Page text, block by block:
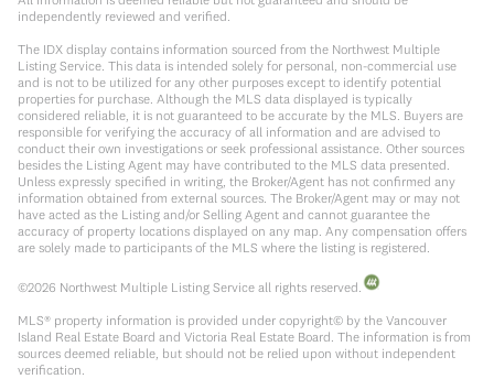
independently reviewed and verified.
The IDX display contains information sourced from the Northwest Multiple
Listing Service. This data is intended solely for personal, non-commercial use
and is not to be utilized for any other purposes except to identify potential
properties for purchase. Although the MLS data displayed is typically
considered reliable, it is not guaranteed to be accurate by the MLS. Buyers are
responsible for verifying the accuracy of all information and are advised to
conduct their own investigations or seek professional assistance. Other sources
besides the Listing Agent may have contributed to the MLS data presented.
Unless expressly specified in writing, the Broker/Agent has not confirmed any
information obtained from external sources. The Broker/Agent may or may not
have acted as the Listing and/or Selling Agent and cannot guarantee the
accuracy of property locations displayed on any map. Any compensation offers
are solely made to participants of the MLS where the listing is registered.
©2026 Northwest Multiple Listing Service all rights reserved.
MLS® property information is provided under copyright© by the Vancouver
Island Real Estate Board and Victoria Real Estate Board. The information is from
sources deemed reliable, but should not be relied upon without independent
verification.